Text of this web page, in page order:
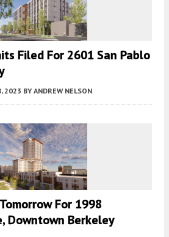
Filed For 2601 San Pablo
2023 BY ANDREW NELSON
For 1998
Downtown Berkeley